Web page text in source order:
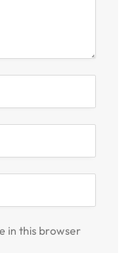
in this browser